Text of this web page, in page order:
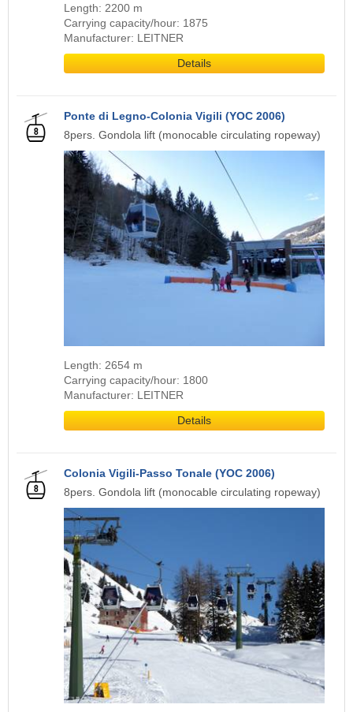
Length: 2200 m
Carrying capacity/hour: 1875
Manufacturer: LEITNER
Details
Ponte di Legno-Colonia Vigili (YOC 2006)
8pers. Gondola lift (monocable circulating ropeway)
Length: 2654 m
Carrying capacity/hour: 1800
Manufacturer: LEITNER
Details
Colonia Vigili-Passo Tonale (YOC 2006)
8pers. Gondola lift (monocable circulating ropeway)